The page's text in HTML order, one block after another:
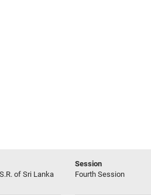
of Sri Lanka
Session
Fourth Session